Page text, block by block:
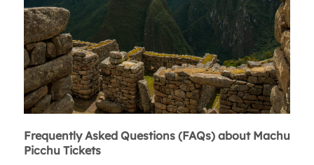
Frequently Asked Questions (FAQs) about Machu
Picchu Tickets